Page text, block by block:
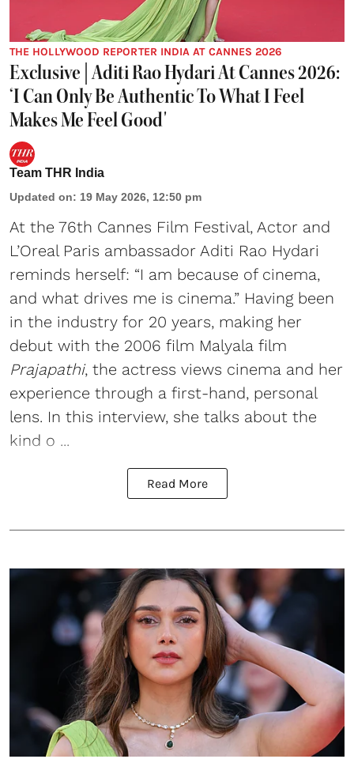
THE HOLLYWOOD REPORTER INDIA AT CANNES 2026
Exclusive | Aditi Rao Hydari At Cannes 2026:
‘I Can Only Be Authentic To What I Feel
Makes Me Feel Good'
Team THR India
Updated on: 19 May 2026, 12:50 pm
At the 76th Cannes Film Festival, Actor and
L’Oreal Paris ambassador Aditi Rao Hydari
reminds herself: “I am because of cinema,
and what drives me is cinema.” Having been
in the industry for 20 years, making her
debut with the 2006 film Malyala film
Prajapathi, the actress views cinema and her
experience through a first-hand, personal
lens. In this interview, she talks about the
kind o ...
Read More